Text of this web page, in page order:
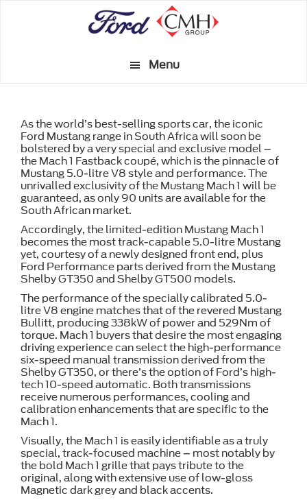
Menu
As the world’s best-selling sports car, the iconic
Ford Mustang range in South Africa will soon be
bolstered by a very special and exclusive model –
the Mach 1 Fastback coupé, which is the pinnacle of
Mustang 5.0-litre V8 style and performance. The
unrivalled exclusivity of the Mustang Mach 1 will be
guaranteed, as only 90 units are available for the
South African market.
Accordingly, the limited-edition Mustang Mach 1
becomes the most track-capable 5.0-litre Mustang
yet, courtesy of a newly designed front end, plus
Ford Performance parts derived from the Mustang
Shelby GT350 and Shelby GT500 models.
The performance of the specially calibrated 5.0-
litre V8 engine matches that of the revered Mustang
Bullitt, producing 338kW of power and 529Nm of
torque. Mach 1 buyers that desire the most engaging
driving experience can select the high-performance
six-speed manual transmission derived from the
Shelby GT350, or there’s the option of Ford’s high-
tech 10-speed automatic. Both transmissions
receive numerous performances, cooling and
calibration enhancements that are specific to the
Mach 1.
Visually, the Mach 1 is easily identifiable as a truly
special, track-focused machine – most notably by
the bold Mach 1 grille that pays tribute to the
original, along with extensive use of low-gloss
Magnetic dark grey and black accents.